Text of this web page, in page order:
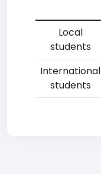
Local
students
International
students